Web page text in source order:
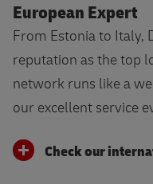
European Expert
From Estonia to Italy,
reputation as the top
network runs like a
our excellent service
Check our